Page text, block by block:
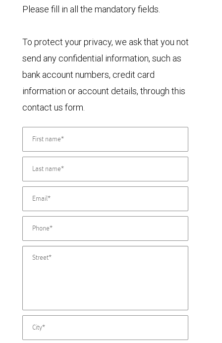
Please fill in all the mandatory fields.
To protect your privacy, we ask that you not
send any confidential information, such as
bank account numbers, credit card
information or account details, through this
contact us form.